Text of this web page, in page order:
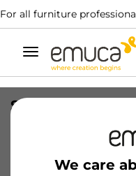
For all furniture
Toggle
navigation
We care
System 14